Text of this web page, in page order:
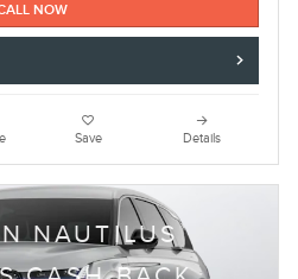
NOW
Save Details
NAUTILUS